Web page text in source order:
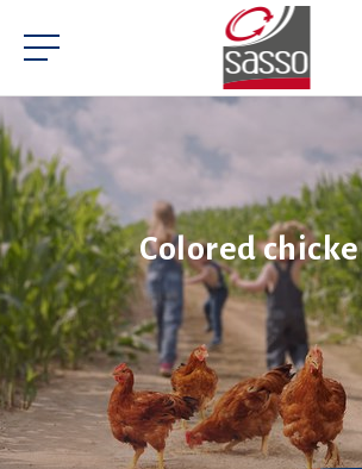
Colored